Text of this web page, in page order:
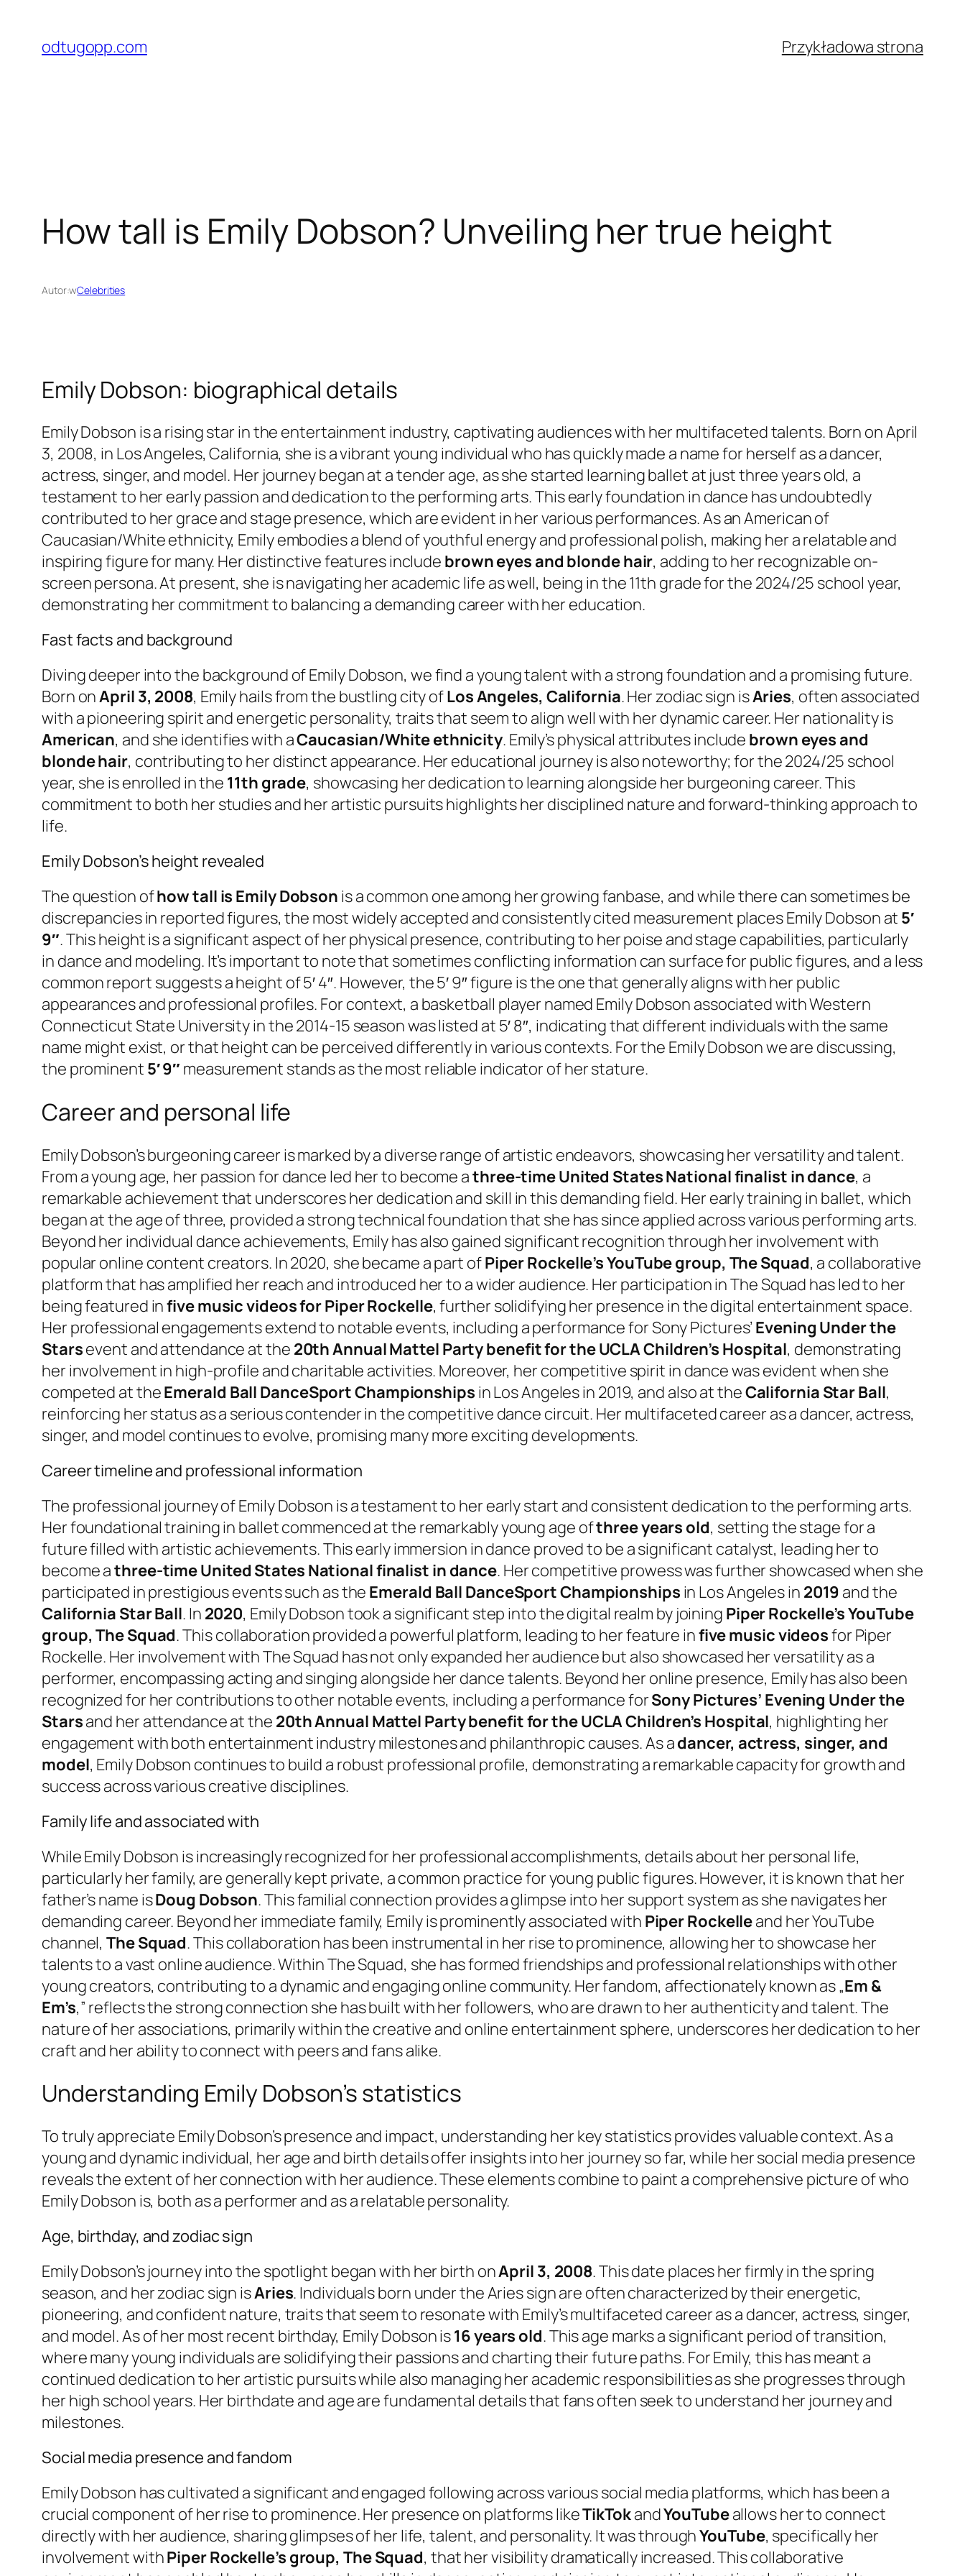
treści
odtugopp.com Przykładowa strona
How tall is Emily Dobson? Unveiling her true height
Autor:wCelebrities
Emily Dobson: biographical details
Emily Dobson is a rising star in the entertainment industry, captivating audiences with her multifaceted talents. Born on April
3, 2008, in Los Angeles, California, she is a vibrant young individual who has quickly made a name for herself as a dancer,
actress, singer, and model. Her journey began at a tender age, as she started learning ballet at just three years old, a
testament to her early passion and dedication to the performing arts. This early foundation in dance has undoubtedly
contributed to her grace and stage presence, which are evident in her various performances. As an American of
Caucasian/White ethnicity, Emily embodies a blend of youthful energy and professional polish, making her a relatable and
inspiring figure for many. Her distinctive features include brown eyes and blonde hair, adding to her recognizable on-
screen persona. At present, she is navigating her academic life as well, being in the 11th grade for the 2024/25 school year,
demonstrating her commitment to balancing a demanding career with her education.
Fast facts and background
Diving deeper into the background of Emily Dobson, we find a young talent with a strong foundation and a promising future.
Born onApril 3, 2008, Emily hails from the bustling city ofLos Angeles, California. Her zodiac sign isAries, often associated
with a pioneering spirit and energetic personality, traits that seem to align well with her dynamic career. Her nationality is
American, and she identifies with aCaucasian/White ethnicity. Emily’s physical attributes include brown eyes and
blonde hair, contributing to her distinct appearance. Her educational journey is also noteworthy; for the 2024/25 school
year, she is enrolled in the 11th grade, showcasing her dedication to learning alongside her burgeoning career. This
commitment to both her studies and her artistic pursuits highlights her disciplined nature and forward-thinking approach to
life.
Emily Dobson’s height revealed
The question ofhow tall is Emily Dobson is a common one among her growing fanbase, and while there can sometimes be
discrepancies in reported figures, the most widely accepted and consistently cited measurement places Emily Dobson at 5′
9″. This height is a significant aspect of her physical presence, contributing to her poise and stage capabilities, particularly
in dance and modeling. It’s important to note that sometimes conflicting information can surface for public figures, and a less
common report suggests a height of 5′ 4″. However, the 5′ 9″ figure is the one that generally aligns with her public
appearances and professional profiles. For context, a basketball player named Emily Dobson associated with Western
Connecticut State University in the 2014-15 season was listed at 5′ 8″, indicating that different individuals with the same
name might exist, or that height can be perceived differently in various contexts. For the Emily Dobson we are discussing,
the prominent 5′ 9″ measurement stands as the most reliable indicator of her stature.
Career and personal life
Emily Dobson’s burgeoning career is marked by a diverse range of artistic endeavors, showcasing her versatility and talent.
From a young age, her passion for dance led her to become athree-time United States National finalist in dance, a
remarkable achievement that underscores her dedication and skill in this demanding field. Her early training in ballet, which
began at the age of three, provided a strong technical foundation that she has since applied across various performing arts.
Beyond her individual dance achievements, Emily has also gained significant recognition through her involvement with
popular online content creators. In 2020, she became a part ofPiper Rockelle’s YouTube group, The Squad, a collaborative
platform that has amplified her reach and introduced her to a wider audience. Her participation in The Squad has led to her
being featured infive music videos for Piper Rockelle, further solidifying her presence in the digital entertainment space.
Her professional engagements extend to notable events, including a performance for Sony Pictures’ Evening Under the
Starsevent and attendance at the 20th Annual Mattel Party benefit for the UCLA Children’s Hospital, demonstrating
her involvement in high-profile and charitable activities. Moreover, her competitive spirit in dance was evident when she
competed at theEmerald Ball DanceSport Championships in Los Angeles in 2019, and also at theCalifornia Star Ball,
reinforcing her status as a serious contender in the competitive dance circuit. Her multifaceted career as a dancer, actress,
singer, and model continues to evolve, promising many more exciting developments.
Career timeline and professional information
The professional journey of Emily Dobson is a testament to her early start and consistent dedication to the performing arts.
Her foundational training in ballet commenced at the remarkably young age ofthree years old, setting the stage for a
future filled with artistic achievements. This early immersion in dance proved to be a significant catalyst, leading her to
become athree-time United States National finalist in dance. Her competitive prowess was further showcased when she
participated in prestigious events such as the Emerald Ball DanceSport Championships in Los Angeles in 2019 and the
California Star Ball. In 2020, Emily Dobson took a significant step into the digital realm by joining Piper Rockelle’s YouTube
group, The Squad. This collaboration provided a powerful platform, leading to her feature infive music videosfor Piper
Rockelle. Her involvement with The Squad has not only expanded her audience but also showcased her versatility as a
performer, encompassing acting and singing alongside her dance talents. Beyond her online presence, Emily has also been
recognized for her contributions to other notable events, including a performance forSony Pictures’ Evening Under the
Starsand her attendance at the 20th Annual Mattel Party benefit for the UCLA Children’s Hospital, highlighting her
engagement with both entertainment industry milestones and philanthropic causes. As adancer, actress, singer, and
model, Emily Dobson continues to build a robust professional profile, demonstrating a remarkable capacity for growth and
success across various creative disciplines.
Family life and associated with
While Emily Dobson is increasingly recognized for her professional accomplishments, details about her personal life,
particularly her family, are generally kept private, a common practice for young public figures. However, it is known that her
father’s name isDoug Dobson. This familial connection provides a glimpse into her support system as she navigates her
demanding career. Beyond her immediate family, Emily is prominently associated with Piper Rockelleand her YouTube
channel,The Squad. This collaboration has been instrumental in her rise to prominence, allowing her to showcase her
talents to a vast online audience. Within The Squad, she has formed friendships and professional relationships with other
young creators, contributing to a dynamic and engaging online community. Her fandom, affectionately known as „Em &
Em’s,” reflects the strong connection she has built with her followers, who are drawn to her authenticity and talent. The
nature of her associations, primarily within the creative and online entertainment sphere, underscores her dedication to her
craft and her ability to connect with peers and fans alike.
Understanding Emily Dobson’s statistics
To truly appreciate Emily Dobson’s presence and impact, understanding her key statistics provides valuable context. As a
young and dynamic individual, her age and birth details offer insights into her journey so far, while her social media presence
reveals the extent of her connection with her audience. These elements combine to paint a comprehensive picture of who
Emily Dobson is, both as a performer and as a relatable personality.
Age, birthday, and zodiac sign
Emily Dobson’s journey into the spotlight began with her birth onApril 3, 2008. This date places her firmly in the spring
season, and her zodiac sign isAries. Individuals born under the Aries sign are often characterized by their energetic,
pioneering, and confident nature, traits that seem to resonate with Emily’s multifaceted career as a dancer, actress, singer,
and model. As of her most recent birthday, Emily Dobson is16 years old. This age marks a significant period of transition,
where many young individuals are solidifying their passions and charting their future paths. For Emily, this has meant a
continued dedication to her artistic pursuits while also managing her academic responsibilities as she progresses through
her high school years. Her birthdate and age are fundamental details that fans often seek to understand her journey and
milestones.
Social media presence and fandom
Emily Dobson has cultivated a significant and engaged following across various social media platforms, which has been a
crucial component of her rise to prominence. Her presence on platforms likeTikTokandYouTubeallows her to connect
directly with her audience, sharing glimpses of her life, talent, and personality. It was throughYouTube, specifically her
involvement withPiper Rockelle’s group, The Squad, that her visibility dramatically increased. This collaborative